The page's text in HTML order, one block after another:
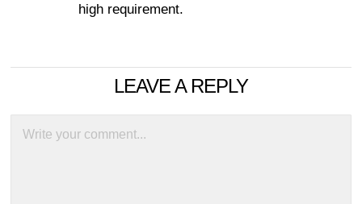
high requirement.
LEAVE A REPLY